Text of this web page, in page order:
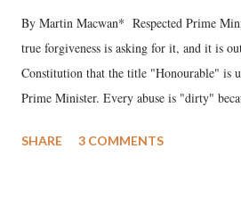
By Martin Macwan* Respected Prime
true forgiveness is asking for it, and it is
Constitution that the title "Honourable" is
Prime Minister. Every abuse is "dirty"
much like the disrobing of Draupadi in the
SHARE 3 COMMENTS